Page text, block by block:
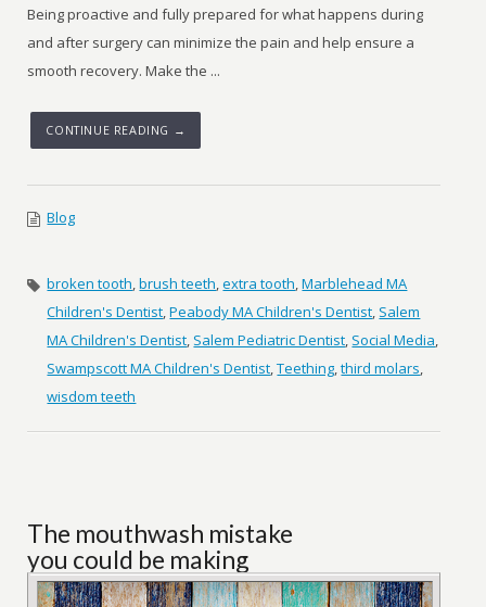
Being proactive and fully prepared for what happens during
and after surgery can minimize the pain and help ensure a
smooth recovery. Make the ...
CONTINUE READING →
Blog
broken tooth,brush teeth,extra tooth,Marblehead MA
Children's Dentist,Peabody MA Children's Dentist, Salem
MA Children's Dentist, Salem Pediatric Dentist, Social Media,
Swampscott MA Children's Dentist,Teething,third molars,
wisdom teeth
The mouthwash mistake
you could be making